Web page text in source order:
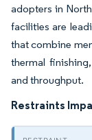
adopters in
facilities are
that combine
thermal
and throughput.
Restraints